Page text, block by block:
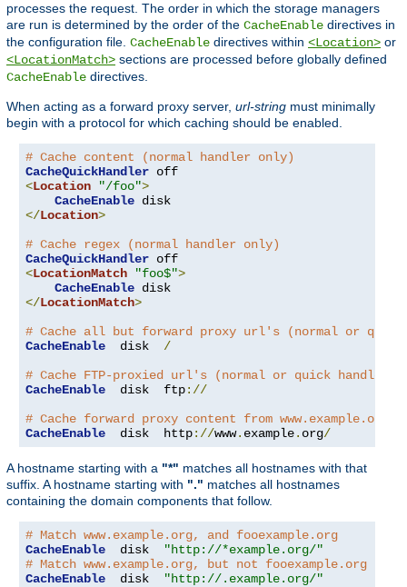
processes the request. The order in which the storage managers
are run is determined by the order of the CacheEnable directives in
the configuration file. CacheEnable directives within <Location> or
<LocationMatch> sections are processed before globally defined
CacheEnable directives.
When acting as a forward proxy server, url-string must minimally
begin with a protocol for which caching should be enabled.
# Cache content (normal handler only)
CacheQuickHandler
<Location "/foo">
CacheEnable
</Location>
# Cache regex (normal handler only)
CacheQuickHandler
<LocationMatch "foo$">
CacheEnable
</LocationMatch>
# Cache all but forward proxy url's (normal or quick
CacheEnable
  disk
/
# Cache FTP-proxied url's (normal or quick handler)
CacheEnable
  disk  ftp
://
# Cache forward proxy content from
CacheEnable
  disk  http
://www. example. org/
A hostname starting with a "*" matches all hostnames with that
suffix. A hostname starting with "." matches all hostnames
containing the domain components that follow.
# Match www.example.org, and fooexample.org
CacheEnable
  disk
"http://*example.org/"
# Match www.example.org, but not fooexample.org
CacheEnable
  disk
"http://.example.org/"